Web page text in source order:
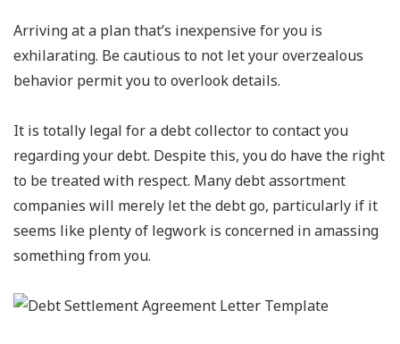
Arriving at a plan that’s inexpensive for you is
exhilarating. Be cautious to not let your overzealous
behavior permit you to overlook details.
It is totally legal for a debt collector to contact you
regarding your debt. Despite this, you do have the right
to be treated with respect. Many debt assortment
companies will merely let the debt go, particularly if it
seems like plenty of legwork is concerned in amassing
something from you.